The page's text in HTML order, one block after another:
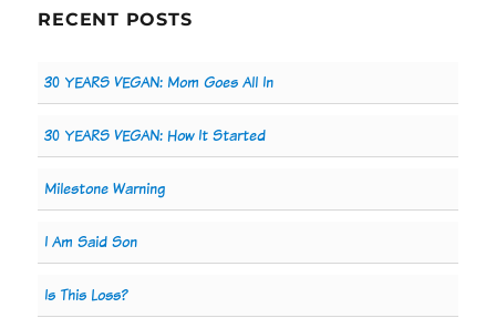
RECENT POSTS
30 YEARS VEGAN: Mom Goes All In
30 YEARS VEGAN: How It Started
Milestone Warning
I Am Said Son
Is This Loss?